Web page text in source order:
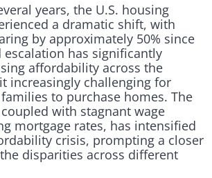
years, the U.S. housing
a dramatic shift, with
by approximately 50% since
escalation has significantly
affordability across the
increasingly challenging for
to purchase homes. The
with stagnant wage
mortgage rates, has intensified
crisis, prompting a closer
disparities across different